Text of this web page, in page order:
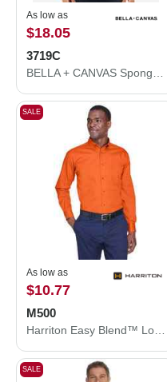
As low as
$18.05
3719C
SALE
As low as
$10.77
M500
SALE